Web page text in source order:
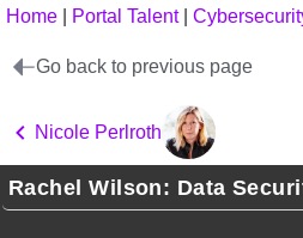
Home Portal Talent|
Go back to previous page
Nicole Perlroth
Rachel Wilson: Data